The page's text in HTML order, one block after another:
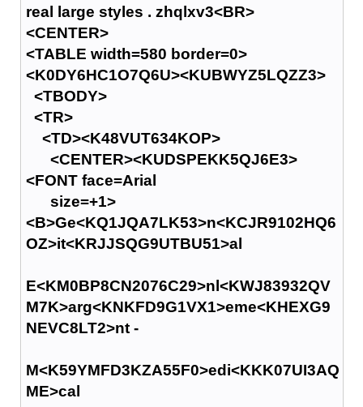
real large styles . zhqlxv3<BR>
<CENTER>
<TABLE width=580 border=0>
<K0DY6HC1O7Q6U><KUBWYZ5LQZZ3>
<TBODY>
<TR>
<TD><K48VUT634KOP>
<CENTER><KUDSPEKK5QJ6E3>
<FONT face=Arial
size=+1>
<B>Ge<KQ1JQA7LK53>n<KCJR9102HQ6
OZ>it<KRJJSQG9UTBU51>al
E<KM0BP8CN2076C29>nl<KWJ83932QV
M7K>arg<KNKFD9G1VX1>eme<KHEXG9
NEVC8LT2>nt -
M<K59YMFD3KZA55F0>edi<KKK07UI3AQ
ME>cal